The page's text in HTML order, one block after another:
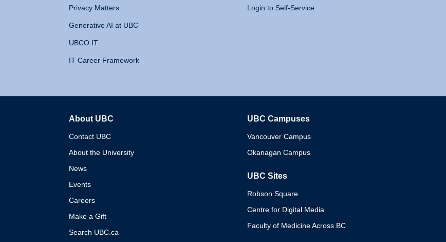
Privacy Matters
Generative AI at UBC
UBCO IT
IT Career Framework
Login to Self-Service
About UBC
Contact UBC
About the University
News
Events
Careers
Make a Gift
Search UBC.ca
UBC Campuses
Vancouver Campus
Okanagan Campus
UBC Sites
Robson Square
Centre for Digital Media
Faculty of Medicine Across BC